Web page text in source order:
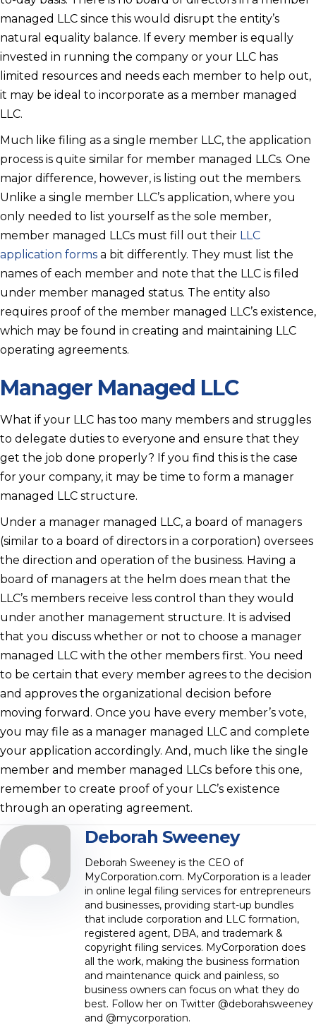
managed LLC since this would disrupt the entity’s
natural equality balance. If every member is equally
invested in running the company or your LLC has
limited resources and needs each member to help out,
it may be ideal to incorporate as a member managed
LLC.
Much like filing as a single member LLC, the application
process is quite similar for member managed LLCs. One
major difference, however, is listing out the members.
Unlike a single member LLC’s application, where you
only needed to list yourself as the sole member,
member managed LLCs must fill out their LLC
application forms a bit differently. They must list the
names of each member and note that the LLC is filed
under member managed status. The entity also
requires proof of the member managed LLC’s existence,
which may be found in creating and maintaining LLC
operating agreements.
Manager Managed LLC
What if your LLC has too many members and struggles
to delegate duties to everyone and ensure that they
get the job done properly? If you find this is the case
for your company, it may be time to form a manager
managed LLC structure.
Under a manager managed LLC, a board of managers
(similar to a board of directors in a corporation) oversees
the direction and operation of the business. Having a
board of managers at the helm does mean that the
LLC’s members receive less control than they would
under another management structure. It is advised
that you discuss whether or not to choose a manager
managed LLC with the other members first. You need
to be certain that every member agrees to the decision
and approves the organizational decision before
moving forward. Once you have every member’s vote,
you may file as a manager managed LLC and complete
your application accordingly. And, much like the single
member and member managed LLCs before this one,
remember to create proof of your LLC’s existence
through an operating agreement.
Deborah Sweeney
Deborah Sweeney is the CEO of
MyCorporation.com. MyCorporation is a leader
in online legal filing services for entrepreneurs
and businesses, providing start-up bundles
that include corporation and LLC formation,
registered agent, DBA, and trademark &
copyright filing services. MyCorporation does
all the work, making the business formation
and maintenance quick and painless, so
business owners can focus on what they do
best. Follow her on Twitter @deborahsweeney
and @mycorporation.